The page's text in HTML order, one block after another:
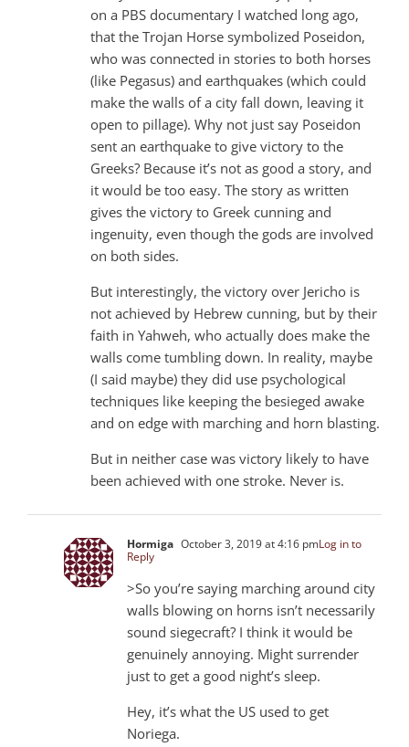
on a PBS documentary I watched long ago,
that the Trojan Horse symbolized Poseidon,
who was connected in stories to both horses
(like Pegasus) and earthquakes (which could
make the walls of a city fall down, leaving it
open to pillage). Why not just say Poseidon
sent an earthquake to give victory to the
Greeks? Because it’s not as good a story, and
it would be too easy. The story as written
gives the victory to Greek cunning and
ingenuity, even though the gods are involved
on both sides.
But interestingly, the victory over Jericho is
not achieved by Hebrew cunning, but by their
faith in Yahweh, who actually does make the
walls come tumbling down. In reality, maybe
(I said maybe) they did use psychological
techniques like keeping the besieged awake
and on edge with marching and horn blasting.
But in neither case was victory likely to have
been achieved with one stroke. Never is.
Hormiga October 3, 2019 at 4:16 pmLog in to
Reply
>So you’re saying marching around city
walls blowing on horns isn’t necessarily
sound siegecraft? I think it would be
genuinely annoying. Might surrender
just to get a good night’s sleep.
Hey, it’s what the US used to get
Noriega.